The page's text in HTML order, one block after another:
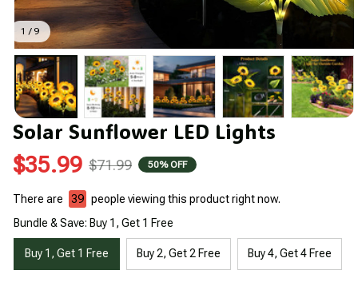
1 / 9
Solar Sunflower LED Lights
$35.99 $71.99 50% OFF
There are 39 people viewing this product right now.
Bundle & Save: Buy 1, Get 1 Free
Buy 1, Get 1 Free Buy 2, Get 2 Free Buy 4, Get 4 Free